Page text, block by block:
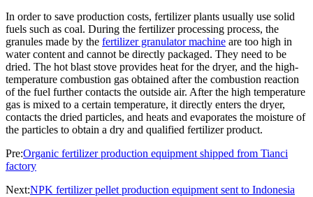
In order to save production costs, fertilizer plants usually use solid
fuels such as coal. During the fertilizer processing process, the
granules made by the fertilizer granulator machine are too high in
water content and cannot be directly packaged. They need to be
dried. The hot blast stove provides heat for the dryer, and the high-
temperature combustion gas obtained after the combustion reaction
of the fuel further contacts the outside air. After the high temperature
gas is mixed to a certain temperature, it directly enters the dryer,
contacts the dried particles, and heats and evaporates the moisture of
the particles to obtain a dry and qualified fertilizer product.
Pre:Organic fertilizer production equipment shipped from Tianci
factory
Next:NPK fertilizer pellet production equipment sent to Indonesia